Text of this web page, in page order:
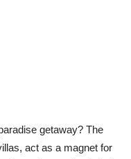
getaway? The
act as a magnet for